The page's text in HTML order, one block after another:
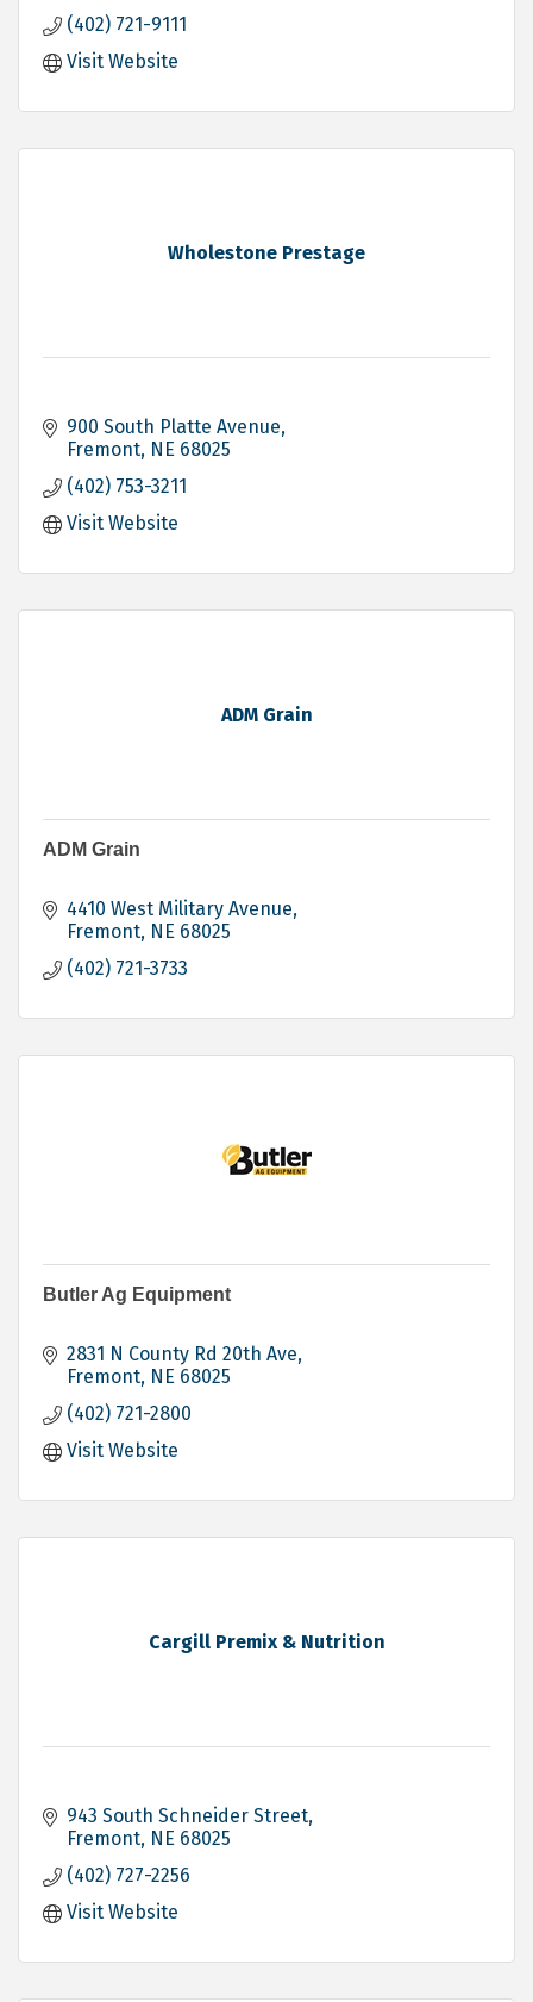
(402) 721-9111
Visit Website
Wholestone Prestage
900 South Platte Avenue
Fremont NE 68025
(402) 753-3211
Visit Website
ADM Grain
ADM Grain
4410 West Military Avenue
Fremont NE 68025
(402) 721-3733
Butler Ag Equipment
2831 N County Rd 20th Ave
Fremont NE 68025
(402) 721-2800
Visit Website
Cargill Premix & Nutrition
943 South Schneider Street
Fremont NE 68025
(402) 727-2256
Visit Website